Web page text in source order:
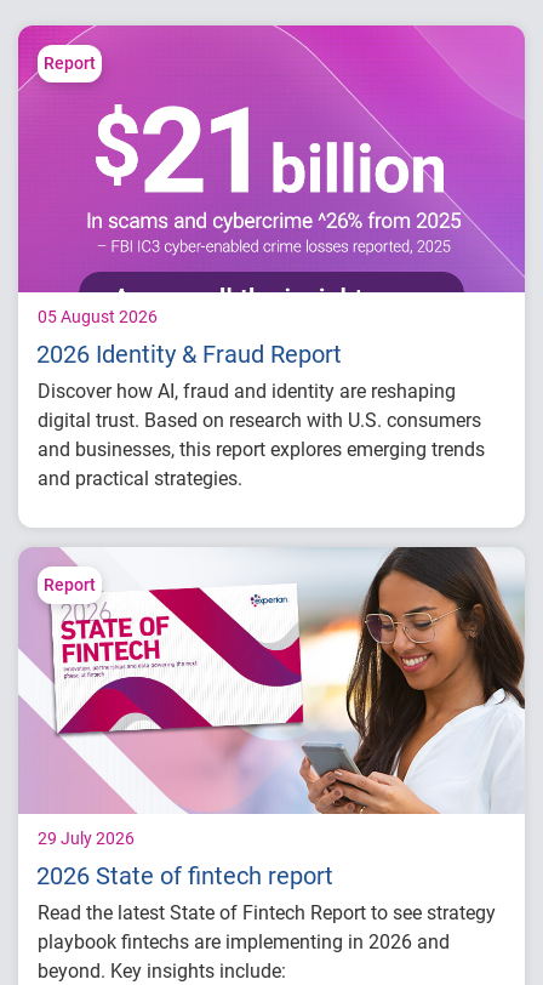
Report
05 August 2026
2026 Identity & Fraud Report
Discover how AI, fraud and identity are reshaping
digital trust. Based on research with U.S. consumers
and businesses, this report explores emerging trends
and practical strategies.
Understand today's evolving fraud
Learn how identity intelligence supports
trust and customer experience
Explore consumer expectations for security,
privacy and personalization
Prepare for the future of agentic commerce
and digital trust
Report
29 July 2026
2026 State of fintech report
Read the latest State of Fintech Report to see strategy
playbook fintechs are implementing in 2026 and
beyond. Key insights include: